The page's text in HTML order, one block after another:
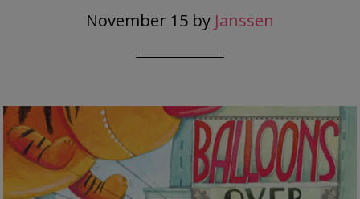
November 15 by Janssen